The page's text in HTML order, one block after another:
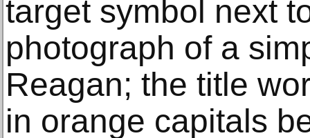
target symbol next
photograph of a
Reagan; the title
in orange capitals